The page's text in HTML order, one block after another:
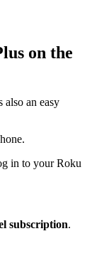
on the
also an easy
in to your Roku
subscription.